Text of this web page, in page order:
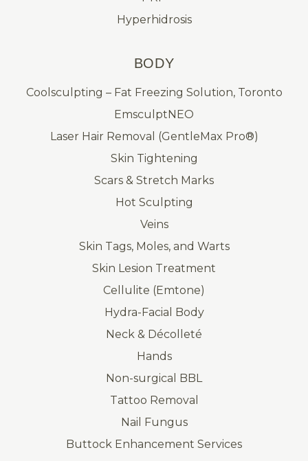
Hyperhidrosis
BODY
Coolsculpting – Fat Freezing Solution, Toronto
EmsculptNEO
Laser Hair Removal (GentleMax Pro®)
Skin Tightening
Scars & Stretch Marks
Hot Sculpting
Veins
Skin Tags, Moles, and Warts
Skin Lesion Treatment
Cellulite (Emtone)
Hydra-Facial Body
Neck & Décolleté
Hands
Non-surgical BBL
Tattoo Removal
Nail Fungus
Buttock Enhancement Services